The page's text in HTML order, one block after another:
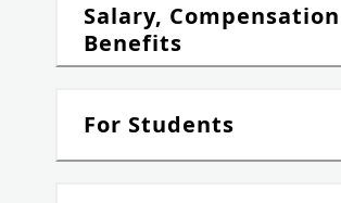
Salary,
Benefits
For Students